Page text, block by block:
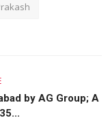
by AG Group; A